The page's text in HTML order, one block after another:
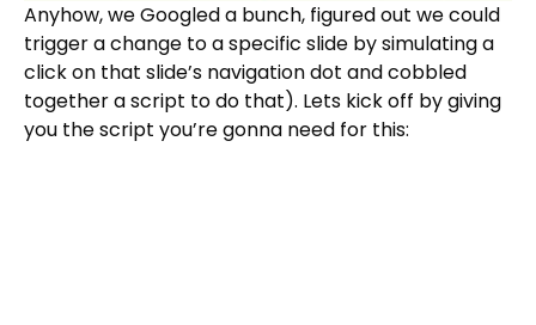
Anyhow, we Googled a bunch, figured out we could
trigger a change to a specific slide by simulating a
click on that slide’s navigation dot and cobbled
together a script to do that). Lets kick off by giving
you the script you’re gonna need for this: